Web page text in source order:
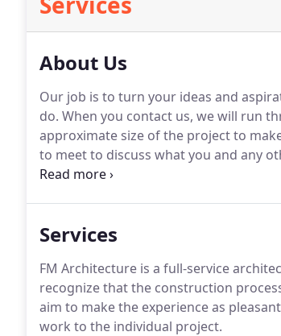
About Us
Our job is to turn your ideas and
do. When you contact us, we will run
approximate size of the project to
to meet to discuss what you and any
the future.
Services
FM Architecture is a full-service
recognize that the construction
aim to make the experience as
work to the individual project.